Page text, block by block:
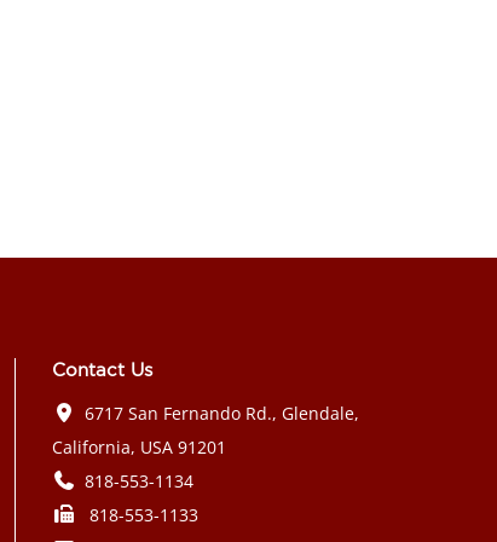
Contact Us
6717 San Fernando Rd., Glendale,
California, USA 91201
818-553-1134
818-553-1133